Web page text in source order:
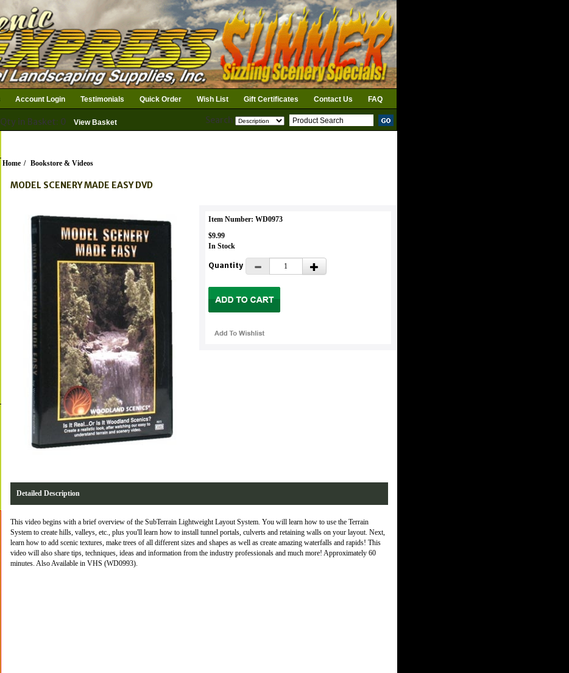
Account Login Testimonials Quick Order Wish List Gift Certificates Contact Us FAQ
Qty in Basket: 0
View Basket
Search
Home / Bookstore & Videos
MODEL SCENERY MADE EASY DVD
Item Number: WD0973
$9.99
In Stock
Quantity
Detailed Description
This video begins with a brief overview of the SubTerrain Lightweight Layout System. You will learn how to use the Terrain
System to create hills, valleys, etc., plus you'll learn how to install tunnel portals, culverts and retaining walls on your layout. Next,
learn how to add scenic textures, make trees of all different sizes and shapes as well as create amazing waterfalls and rapids! This
video will also share tips, techniques, ideas and information from the industry professionals and much more! Approximately 60
minutes. Also Available in VHS (WD0993).